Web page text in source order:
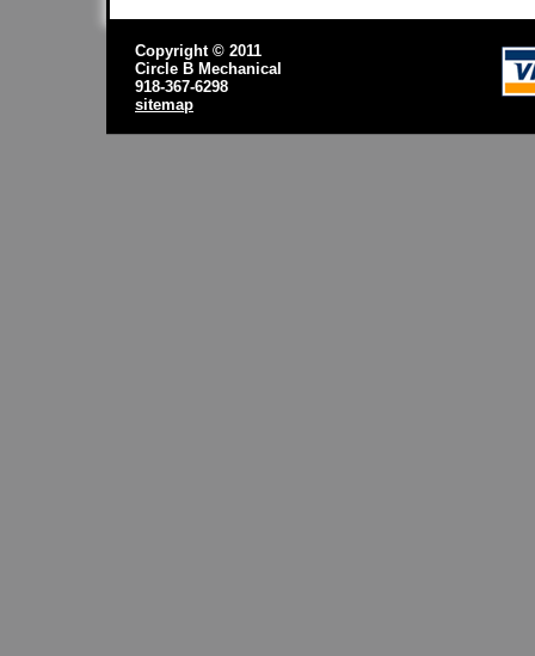
Copyright © 2011
Circle B Mechanical
918-367-6298
sitemap